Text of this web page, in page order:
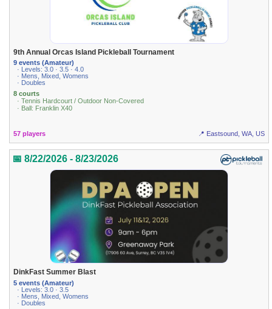
9th Annual Orcas Island Pickleball Tournament
9 events (Amateur)
· Levels: 3.0 · 3.5 · 4.0
· Mens, Mixed, Womens
· Doubles
8 courts
· Tennis Hardcourt / Outdoor Non-Covered
· Ball: Franklin X40
57 players 📍 Eastsound, WA, US
📅 8/22/2026 - 8/23/2026
DinkFast Summer Blast
5 events (Amateur)
· Levels: 3.0 · 3.5
· Mens, Mixed, Womens
· Doubles